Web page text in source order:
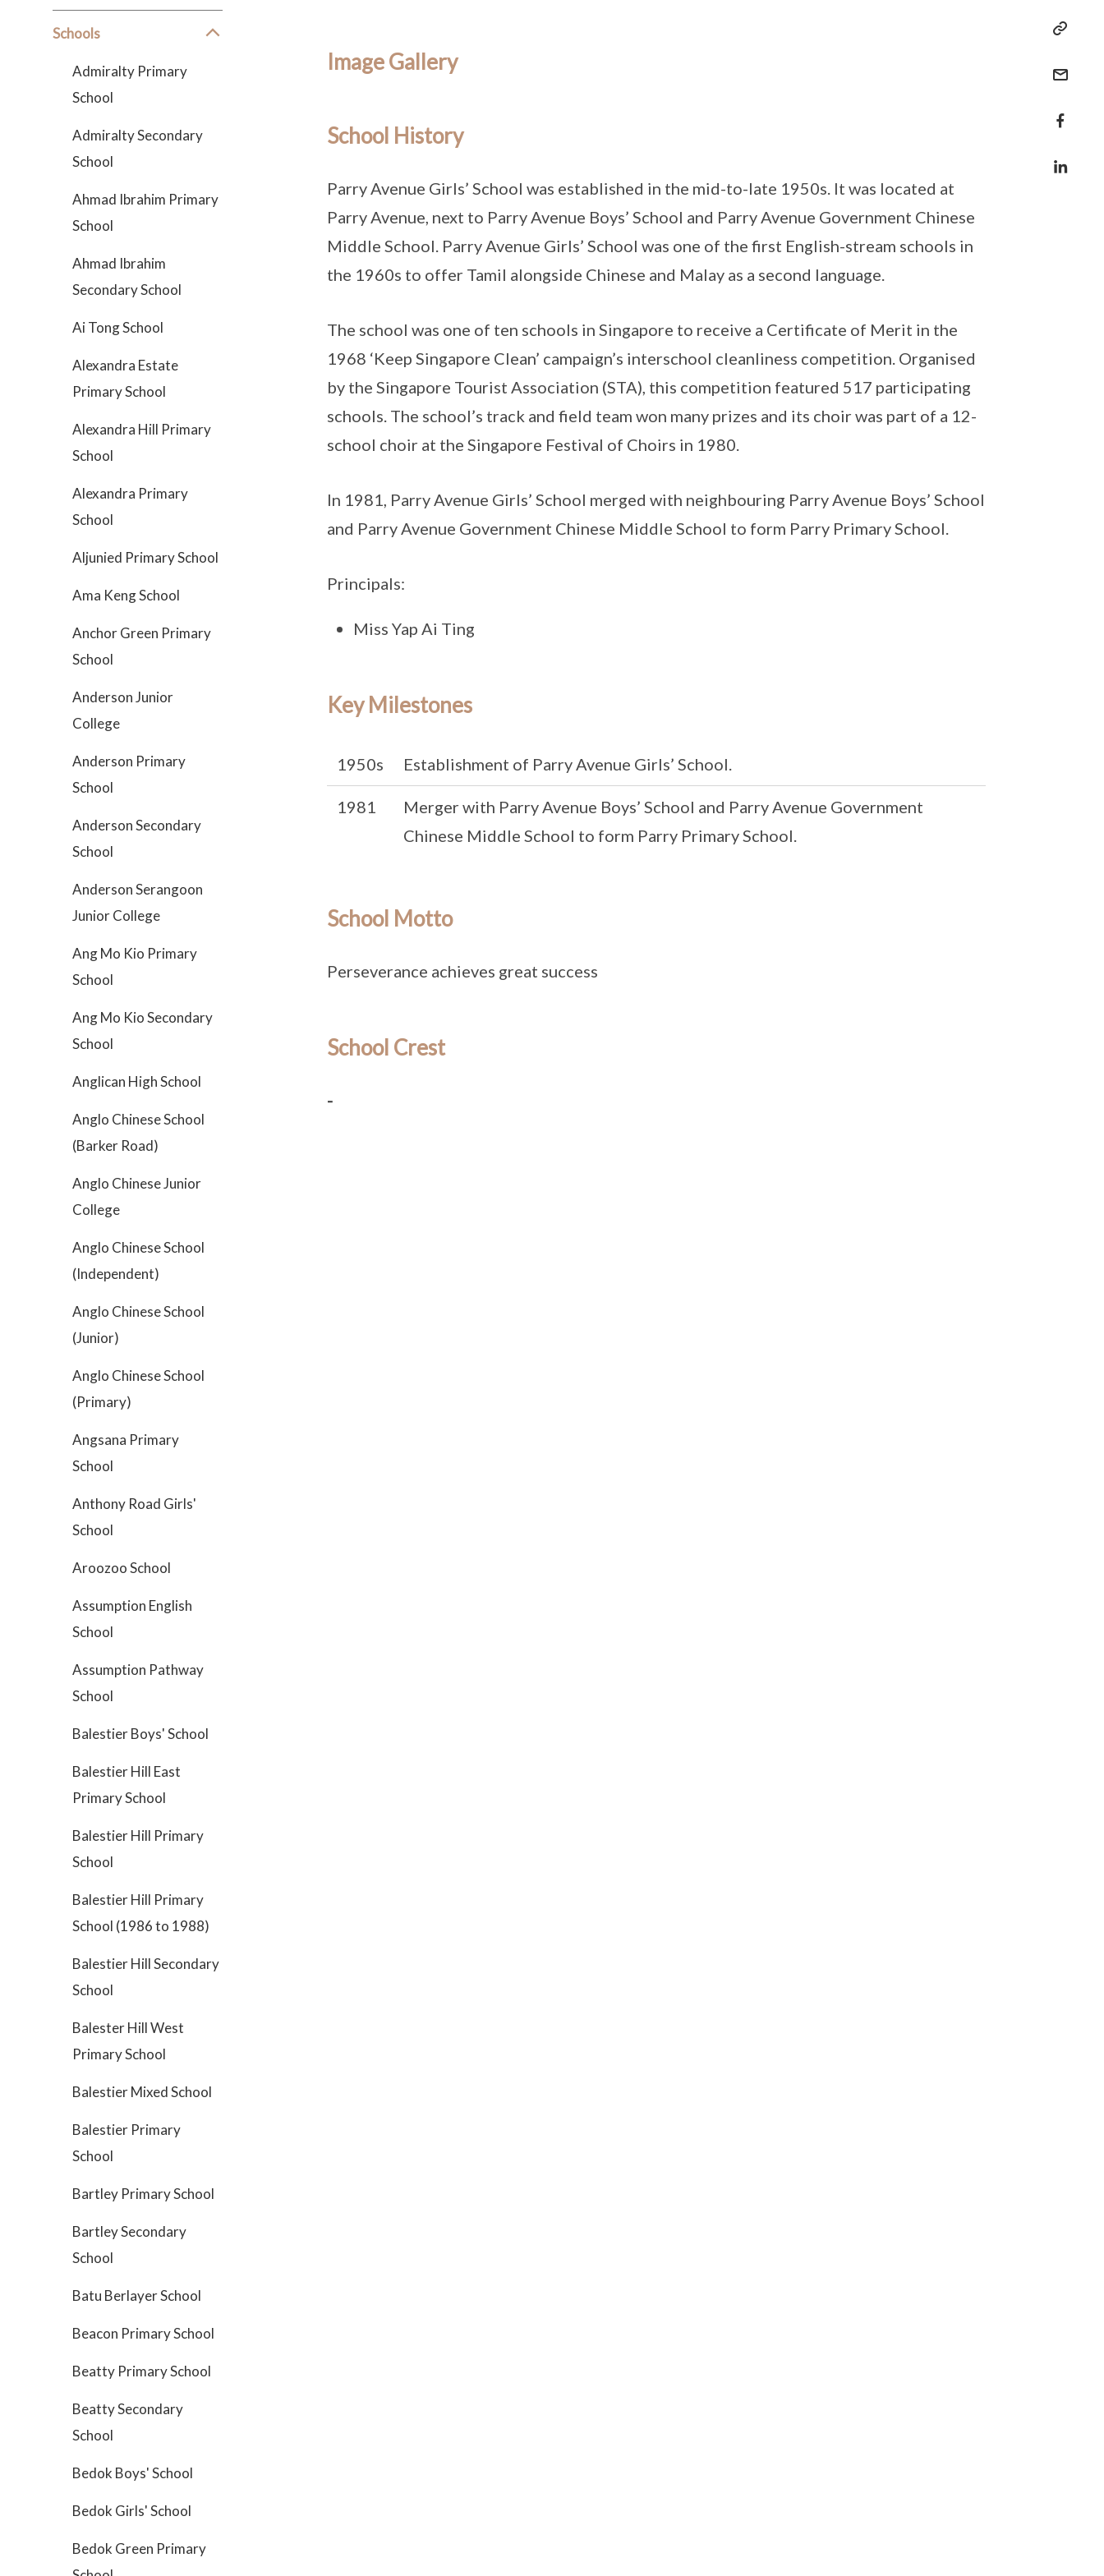
Schools
Admiralty Primary
School
Admiralty Secondary
School
Ahmad Ibrahim Primary
School
Ahmad Ibrahim
Secondary School
Ai Tong School
Alexandra Estate
Primary School
Alexandra Hill Primary
School
Alexandra Primary
School
Aljunied Primary School
Ama Keng School
Anchor Green Primary
School
Anderson Junior
College
Anderson Primary
School
Anderson Secondary
School
Anderson Serangoon
Junior College
Ang Mo Kio Primary
School
Ang Mo Kio Secondary
School
Anglican High School
Anglo Chinese School
(Barker Road)
Anglo Chinese Junior
College
Anglo Chinese School
(Independent)
Anglo Chinese School
(Junior)
Anglo Chinese School
(Primary)
Angsana Primary
School
Anthony Road Girls'
School
Aroozoo School
Assumption English
School
Assumption Pathway
School
Balestier Boys' School
Balestier Hill East
Primary School
Balestier Hill Primary
School
Balestier Hill Primary
School (1986 to 1988)
Balestier Hill Secondary
School
Balester Hill West
Primary School
Balestier Mixed School
Balestier Primary
School
Bartley Primary School
Bartley Secondary
School
Batu Berlayer School
Beacon Primary School
Beatty Primary School
Beatty Secondary
School
Bedok Boys' School
Bedok Girls' School
Bedok Green Primary
Image Gallery
School History
Parry Avenue Girls’ School was established in the mid-to-late 1950s. It was located at
Parry Avenue, next to Parry Avenue Boys’ School and Parry Avenue Government Chinese
Middle School. Parry Avenue Girls’ School was one of the first English-stream schools in
the 1960s to offer Tamil alongside Chinese and Malay as a second language.
The school was one of ten schools in Singapore to receive a Certificate of Merit in the
1968 ‘Keep Singapore Clean’ campaign’s interschool cleanliness competition. Organised
by the Singapore Tourist Association (STA), this competition featured 517 participating
schools. The school’s track and field team won many prizes and its choir was part of a 12-
school choir at the Singapore Festival of Choirs in 1980.
In 1981, Parry Avenue Girls’ School merged with neighbouring Parry Avenue Boys’ School
and Parry Avenue Government Chinese Middle School to form Parry Primary School.
Principals:
Miss Yap Ai Ting
Key Milestones
1950s Establishment of Parry Avenue Girls’ School.
1981
Merger with Parry Avenue Boys’ School and Parry Avenue Government
Chinese Middle School to form Parry Primary School.
School Motto
Perseverance achieves great success
School Crest
-